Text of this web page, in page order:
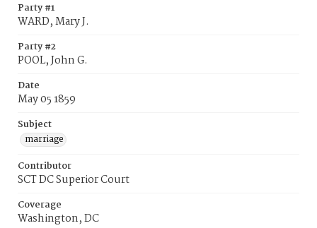
Party #1
WARD, Mary J.
Party #2
POOL, John G.
Date
May 05 1859
Subject
marriage
Contributor
SCT DC Superior Court
Coverage
Washington, DC